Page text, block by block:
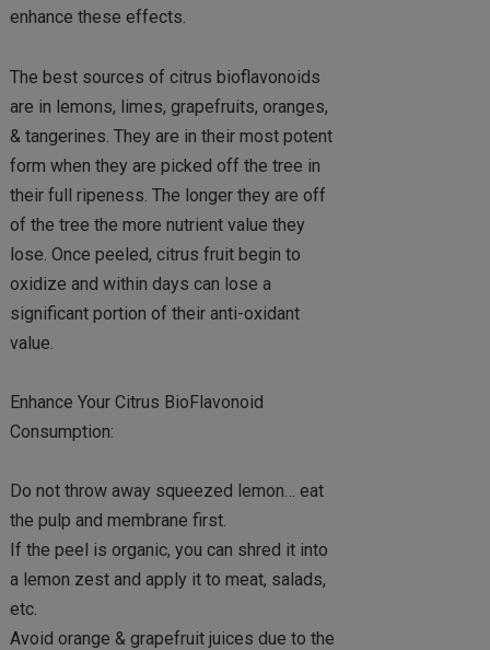
enhance these effects.
The best sources of citrus bioflavonoids
are in lemons, limes, grapefruits, oranges,
& tangerines. They are in their most potent
form when they are picked off the tree in
their full ripeness. The longer they are off
of the tree the more nutrient value they
lose. Once peeled, citrus fruit begin to
oxidize and within days can lose a
significant portion of their anti-oxidant
value.
Enhance Your Citrus BioFlavonoid
Consumption:
Do not throw away squeezed lemon… eat
the pulp and membrane first.
If the peel is organic, you can shred it into
a lemon zest and apply it to meat, salads,
etc.
Avoid orange & grapefruit juices due to the